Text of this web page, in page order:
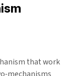
that work